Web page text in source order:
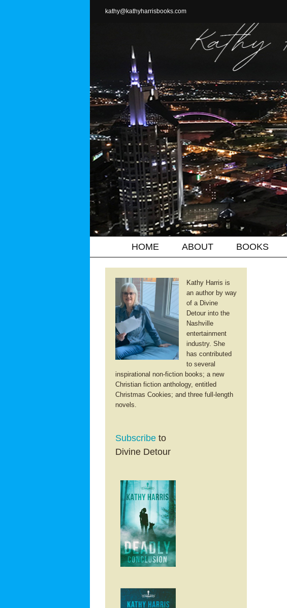
kathy@kathyharrisbooks.com
HOME ABOUT BOOKS
Kathy Harris is
an author by way
of a Divine
Detour into the
Nashville
entertainment
industry. She
has contributed
to several
inspirational non-fiction books; a new
Christian fiction anthology, entitled
Christmas Cookies; and three full-length
novels.
Subscribe to
Divine Detour